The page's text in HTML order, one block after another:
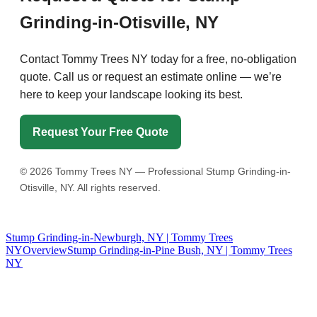
Grinding-in-Otisville, NY
Contact Tommy Trees NY today for a free, no-obligation
quote. Call us or request an estimate online — we’re
here to keep your landscape looking its best.
Request Your Free Quote
© 2026 Tommy Trees NY — Professional Stump Grinding-in-
Otisville, NY. All rights reserved.
Stump Grinding-in-Newburgh, NY | Tommy Trees
NYOverviewStump Grinding-in-Pine Bush, NY | Tommy Trees
NY